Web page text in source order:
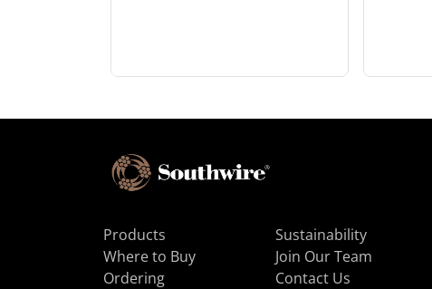
Products
Where to Buy
Ordering
Sustainability
Join Our Team
Contact Us